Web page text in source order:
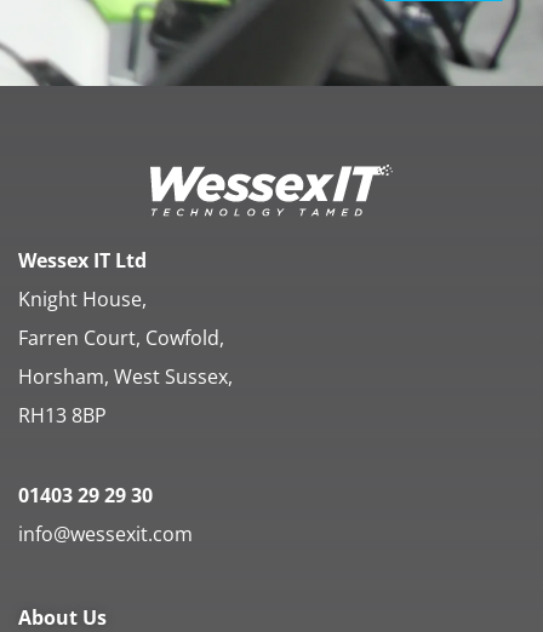
Wessex IT Ltd
Knight House,
Farren Court, Cowfold,
Horsham, West Sussex,
RH13 8BP
01403 29 29 30
info@wessexit.com
About Us